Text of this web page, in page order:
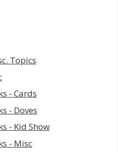
Topics
- Cards
- Doves
- Kid Show
- Misc